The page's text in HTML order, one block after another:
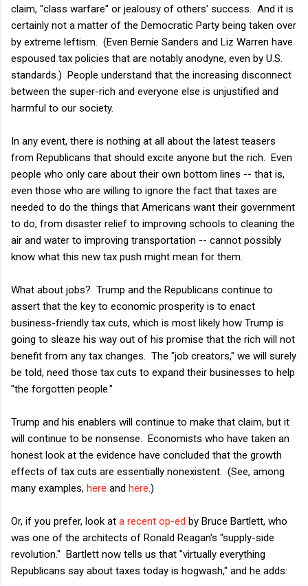
claim, "class warfare" or jealousy of others' success. And it is
certainly not a matter of the Democratic Party being taken over
by extreme leftism. (Even Bernie Sanders and Liz Warren have
espoused tax policies that are notably anodyne, even by U.S.
standards.) People understand that the increasing disconnect
between the super-rich and everyone else is unjustified and
harmful to our society.
In any event, there is nothing at all about the latest teasers
from Republicans that should excite anyone but the rich. Even
people who only care about their own bottom lines -- that is,
even those who are willing to ignore the fact that taxes are
needed to do the things that Americans want their government
to do, from disaster relief to improving schools to cleaning the
air and water to improving transportation -- cannot possibly
know what this new tax push might mean for them.
What about jobs? Trump and the Republicans continue to
assert that the key to economic prosperity is to enact
business-friendly tax cuts, which is most likely how Trump is
going to sleaze his way out of his promise that the rich will not
benefit from any tax changes. The "job creators," we will surely
be told, need those tax cuts to expand their businesses to help
"the forgotten people."
Trump and his enablers will continue to make that claim, but it
will continue to be nonsense. Economists who have taken an
honest look at the evidence have concluded that the growth
effects of tax cuts are essentially nonexistent. (See, among
many examples, here and here .)
Or, if you prefer, look at a recent op-ed by Bruce Bartlett, who
was one of the architects of Ronald Reagan's "supply-side
revolution." Bartlett now tells us that "virtually everything
Republicans say about taxes today is hogwash," and he adds: